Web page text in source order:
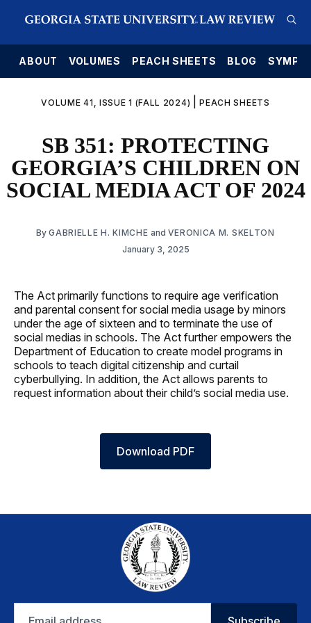
ABOUT VOLUMES PEACH SHEETS BLOG
VOLUME 41, ISSUE 1 (FALL 2024) |PEACH SHEETS
SB 351: PROTECTING
GEORGIA’S CHILDREN ON
SOCIAL MEDIA ACT OF 2024
ByGABRIELLE H. KIMCHE and VERONICA M. SKELTON
January 3, 2025
The Act primarily functions to require age verification
and parental consent for social media usage by minors
under the age of sixteen and to terminate the use of
social medias in schools. The Act further empowers the
Department of Education to create model programs in
schools to teach digital citizenship and curtail
cyberbullying. In addition, the Act allows parents to
request information about their child’s social media use.
Download PDF